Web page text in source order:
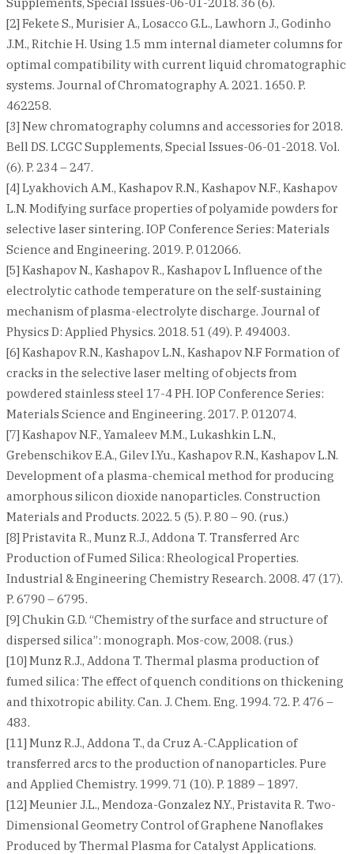
[2] Fekete S., Murisier A., Losacco G.L., Lawhorn J., Godinho
J.M., Ritchie H. Using 1.5 mm internal diameter columns for
optimal compatibility with current liquid chromatographic
systems. Journal of Chromatography A. 2021. 1650. P.
462258.
[3] New chromatography columns and accessories for 2018.
Bell DS. LCGC Supplements, Special Issues-06-01-2018. Vol.
(6). P. 234 – 247.
[4] Lyakhovich A.M., Kashapov R.N., Kashapov N.F., Kashapov
L.N. Modifying surface properties of polyamide powders for
selective laser sintering. IOP Conference Series: Materials
Science and Engineering. 2019. P. 012066.
[5] Kashapov N., Kashapov R., Kashapov L Influence of the
electrolytic cathode temperature on the self-sustaining
mechanism of plasma-electrolyte discharge. Journal of
Physics D: Applied Physics. 2018. 51 (49). P. 494003.
[6] Kashapov R.N., Kashapov L.N., Kashapov N.F Formation of
cracks in the selective laser melting of objects from
powdered stainless steel 17-4 PH. IOP Conference Series:
Materials Science and Engineering. 2017. P. 012074.
[7] Kashapov N.F., Yamaleev M.M., Lukashkin L.N.,
Grebenschikov E.A., Gilev I.Yu., Kashapov R.N., Kashapov L.N.
Development of a plasma-chemical method for producing
amorphous silicon dioxide nanoparticles. Construction
Materials and Products. 2022. 5 (5). P. 80 – 90. (rus.)
[8] Pristavita R., Munz R.J., Addona T. Transferred Arc
Production of Fumed Silica: Rheological Properties.
Industrial & Engineering Chemistry Research. 2008. 47 (17).
P. 6790 – 6795.
[9] Chukin G.D. “Chemistry of the surface and structure of
dispersed silica”: monograph. Mos-cow, 2008. (rus.)
[10] Munz R.J., Addona T. Thermal plasma production of
fumed silica: The effect of quench conditions on thickening
and thixotropic ability. Can. J. Chem. Eng. 1994. 72. P. 476 –
483.
[11] Munz R.J., Addona T., da Cruz A.-C.Application of
transferred arcs to the production of nanoparticles. Pure
and Applied Chemistry. 1999. 71 (10). P. 1889 – 1897.
[12] Meunier J.L., Mendoza-Gonzalez N.Y., Pristavita R. Two-
Dimensional Geometry Control of Graphene Nanoflakes
Produced by Thermal Plasma for Catalyst Applications.